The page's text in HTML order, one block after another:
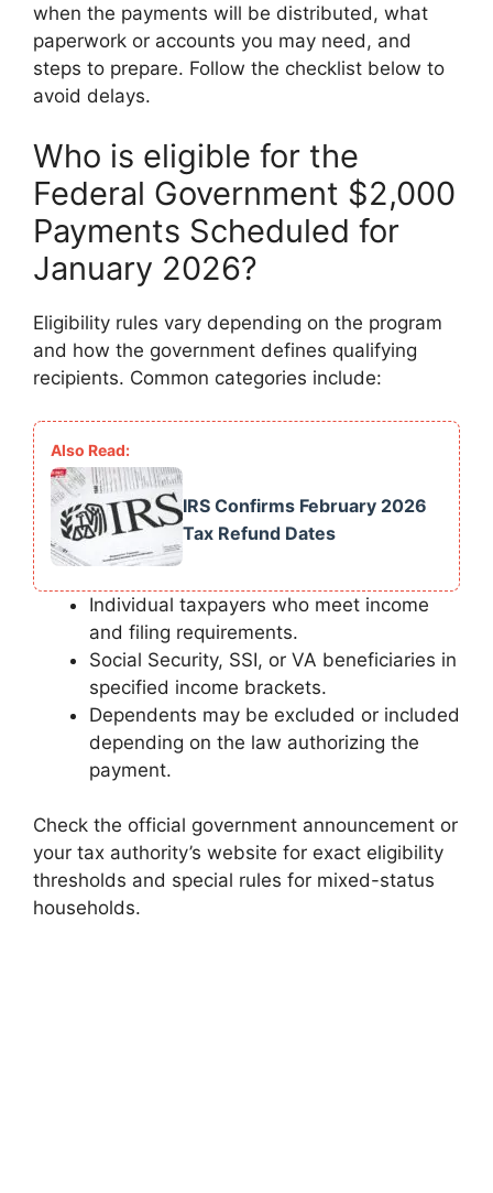
when the payments will be distributed, what
paperwork or accounts you may need, and
steps to prepare. Follow the checklist below to
avoid delays.
Who is eligible for the
Federal Government $2,000
Payments Scheduled for
January 2026?
Eligibility rules vary depending on the program
and how the government defines qualifying
recipients. Common categories include:
IRS Confirms February 2026
Tax Refund Dates
Individual taxpayers who meet income
and filing requirements.
Social Security, SSI, or VA beneficiaries in
specified income brackets.
Dependents may be excluded or included
depending on the law authorizing the
payment.
Check the official government announcement or
your tax authority’s website for exact eligibility
thresholds and special rules for mixed-status
households.